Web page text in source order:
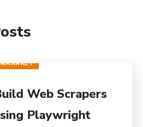
Web Scrapers
Playwright